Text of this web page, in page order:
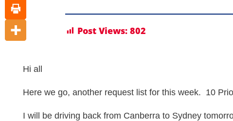
Post Views: 802
Hi all
Here we go, another request list for this week. 10
I will be driving back from Canberra to Sydney